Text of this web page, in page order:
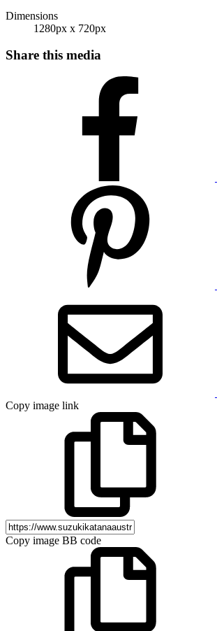
Dimensions
1280px x 720px
Share this media
Copy image link
Copy image BB code